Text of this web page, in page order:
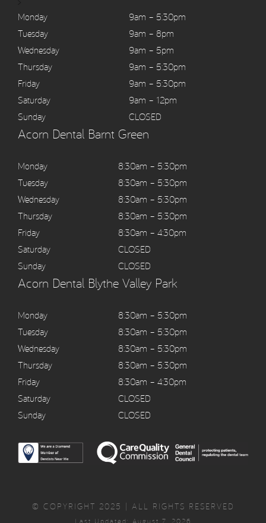
Monday
9am – 5:30pm
Tuesday
9am – 8pm
Wednesday
9am – 5pm
Thursday
9am – 5:30pm
Friday
9am – 5:30pm
Saturday
9am – 12pm
Sunday
CLOSED
Acorn Dental Barnt Green
Monday
8:30am – 5:30pm
Tuesday
8:30am – 5:30pm
Wednesday
8:30am – 5:30pm
Thursday
8:30am – 5:30pm
Friday
8:30am – 4:30pm
Saturday
CLOSED
Sunday
CLOSED
Acorn Dental Blythe Valley Park
Monday
8:30am – 5:30pm
Tuesday
8:30am – 5:30pm
Wednesday
8:30am – 5:30pm
Thursday
8:30am – 5:30pm
Friday
8:30am – 4:30pm
Saturday
CLOSED
Sunday
CLOSED
© COPYRIGHT 2025 | ALL RIGHTS RESERVED
Last Updated: August 7, 2026